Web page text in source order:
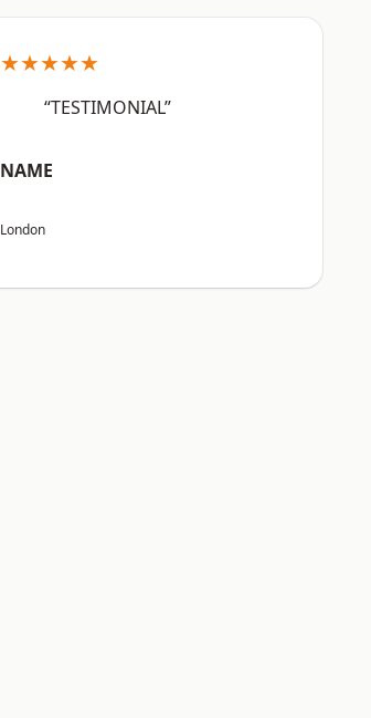
★★★★★
“TESTIMONIAL”
NAME
London